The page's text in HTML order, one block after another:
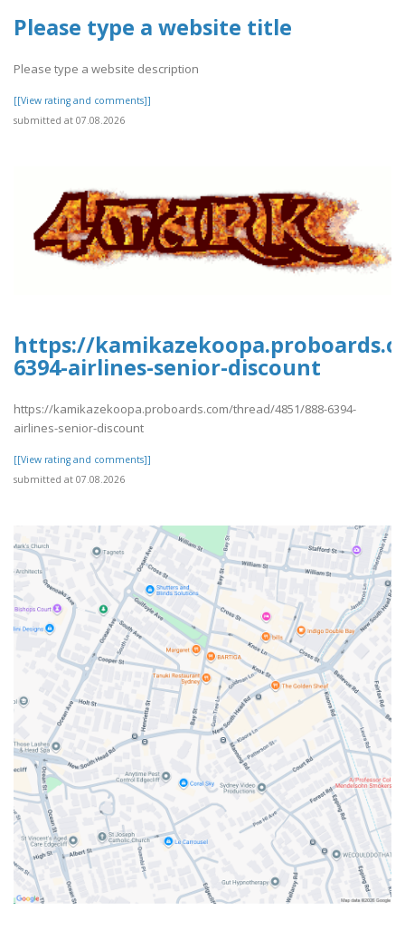
Please type a website title
Please type a website description
[[View rating and comments]]
submitted at 07.08.2026
https://
6394-airlines-senior-discount
https://kamikazekoopa.proboards.com/thread/4851/888-6394-
airlines-senior-discount
[[View rating and comments]]
submitted at 07.08.2026